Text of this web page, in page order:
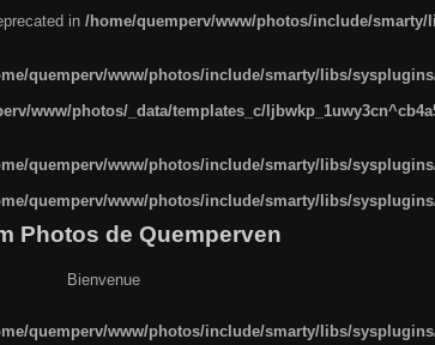
in /home/quemperv/www/photos/include/
quemperv/www/photos/include/smarty/libs/
www/photos/_data/templates_c/
quemperv/www/photos/include/smarty/libs/
quemperv/www/photos/include/smarty/libs/
Photos de Quemperven
Bienvenue
quemperv/www/photos/include/smarty/libs/